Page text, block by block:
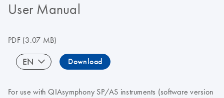
User Manual
PDF(3.07 MB)
EN Download
For use with QIAsymphony SP/AS instruments (software version